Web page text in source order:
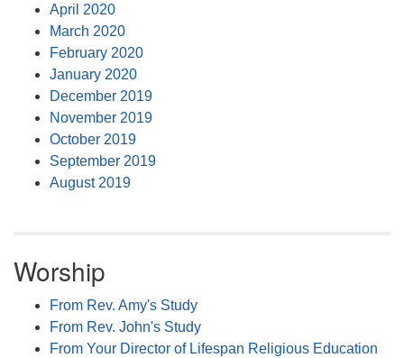
April 2020
March 2020
February 2020
January 2020
December 2019
November 2019
October 2019
September 2019
August 2019
Worship
From Rev. Amy's Study
From Rev. John's Study
From Your Director of Lifespan Religious Education